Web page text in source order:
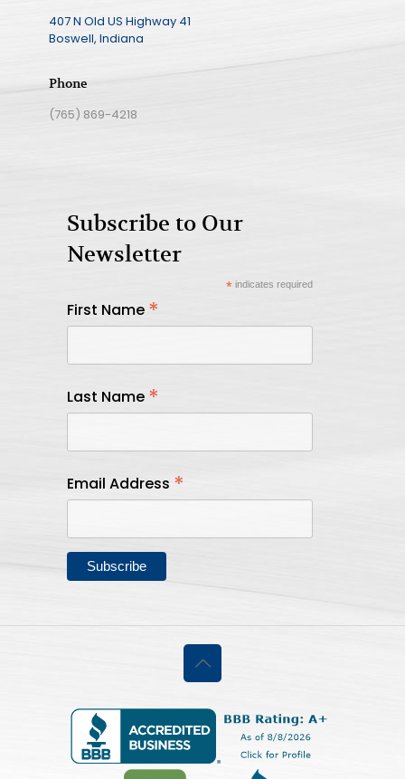
407 N Old US Highway 41
Boswell, Indiana
Phone
(765) 869-4218
Subscribe to Our
Newsletter
*indicates required
First Name *
Last Name *
Email Address *